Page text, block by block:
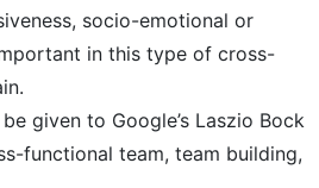
socio-emotional or
in this type of cross-
given to Google’s Laszio Bock
functional team, team building,